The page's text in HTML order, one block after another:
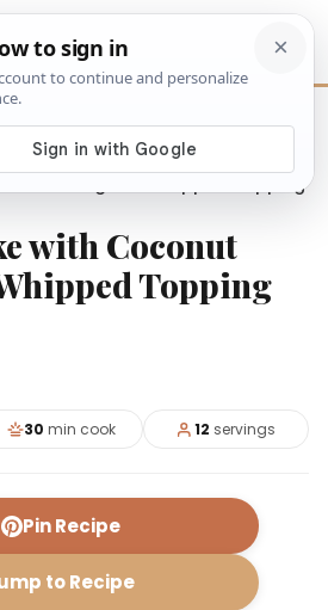
Filling and Whipped Topping
with Coconut
Topping
30 min cook 12 servings
Pin Recipe
to Recipe